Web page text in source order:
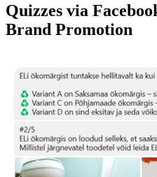
Quizzes via
Brand Promotion